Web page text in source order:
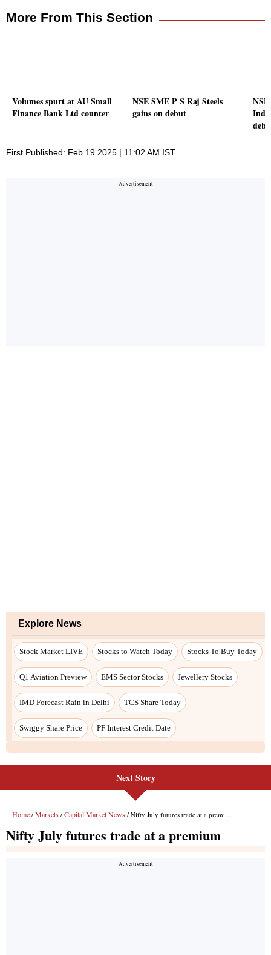
More From This Section
Volumes spurt at AU Small
Finance Bank Ltd counter
NSE SME P S Raj Steels
gains on debut
First Published: Feb 19 2025 | 11:02 AM IST
Explore News
Stock Market LIVE Stocks to Watch Today Stocks To Buy Today
Q1 Aviation Preview EMS Sector Stocks Jewellery Stocks
IMD Forecast Rain in Delhi TCS Share Today
Swiggy Share Price PF Interest Credit Date
Next Story